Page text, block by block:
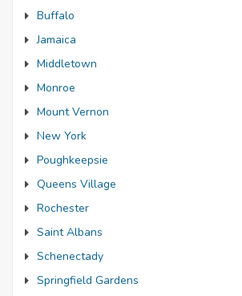
Buffalo
Jamaica
Middletown
Monroe
Mount Vernon
New York
Poughkeepsie
Queens Village
Rochester
Saint Albans
Schenectady
Springfield Gardens